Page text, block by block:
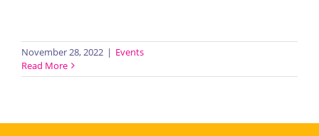
November 28, 2022 | Events
Read More